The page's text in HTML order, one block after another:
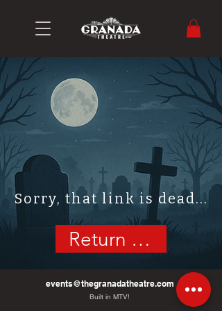
Sorry, that link is dead...
Return Home
events@thegranadatheatre.com
Built in MTV!